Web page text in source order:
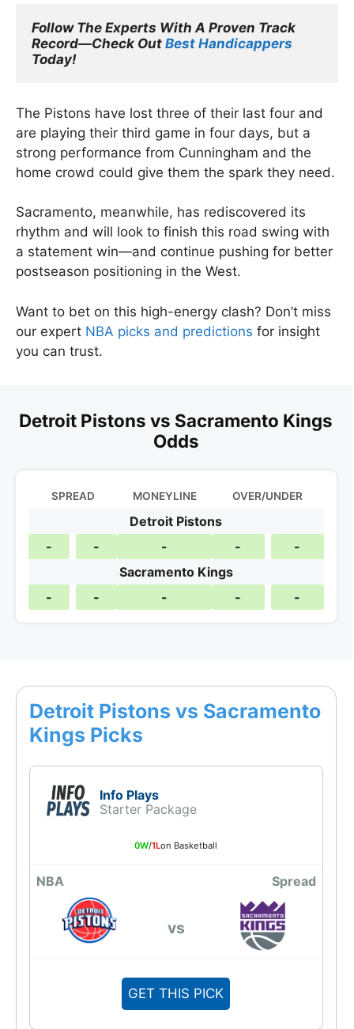
Follow The Experts With A Proven Track
Record—Check Out Best Handicappers
Today!
The Pistons have lost three of their last four and
are playing their third game in four days, but a
strong performance from Cunningham and the
home crowd could give them the spark they need.
Sacramento, meanwhile, has rediscovered its
rhythm and will look to finish this road swing with
a statement win—and continue pushing for better
postseason positioning in the West.
Want to bet on this high-energy clash? Don’t miss
our expert NBA picks and predictions for insight
you can trust.
Detroit Pistons vs Sacramento Kings
Odds
SPREAD MONEYLINE OVER/UNDER
Detroit Pistons
-
- - -
-
Sacramento Kings
-
- - - -
Detroit Pistons vs Sacramento
Kings Picks
Info Plays
Starter Package
0W/1Lon Basketball
NBA Spread
vs
GET THIS PICK